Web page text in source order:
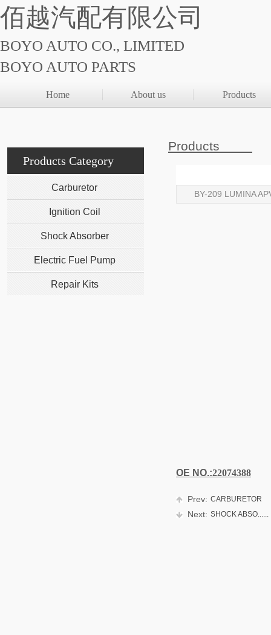
佰越汽配有限公司
BOYO AUTO CO., LIMITED
BOYO AUTO PARTS
Home About us Products
Products
Products Category
BY-209 LUMINA
OE NO.:22074388
Prev: CARBURETOR
Next: SHOCK ABSO......
Carburetor
Ignition Coil
Shock Absorber
Electric Fuel Pump
Repair Kits